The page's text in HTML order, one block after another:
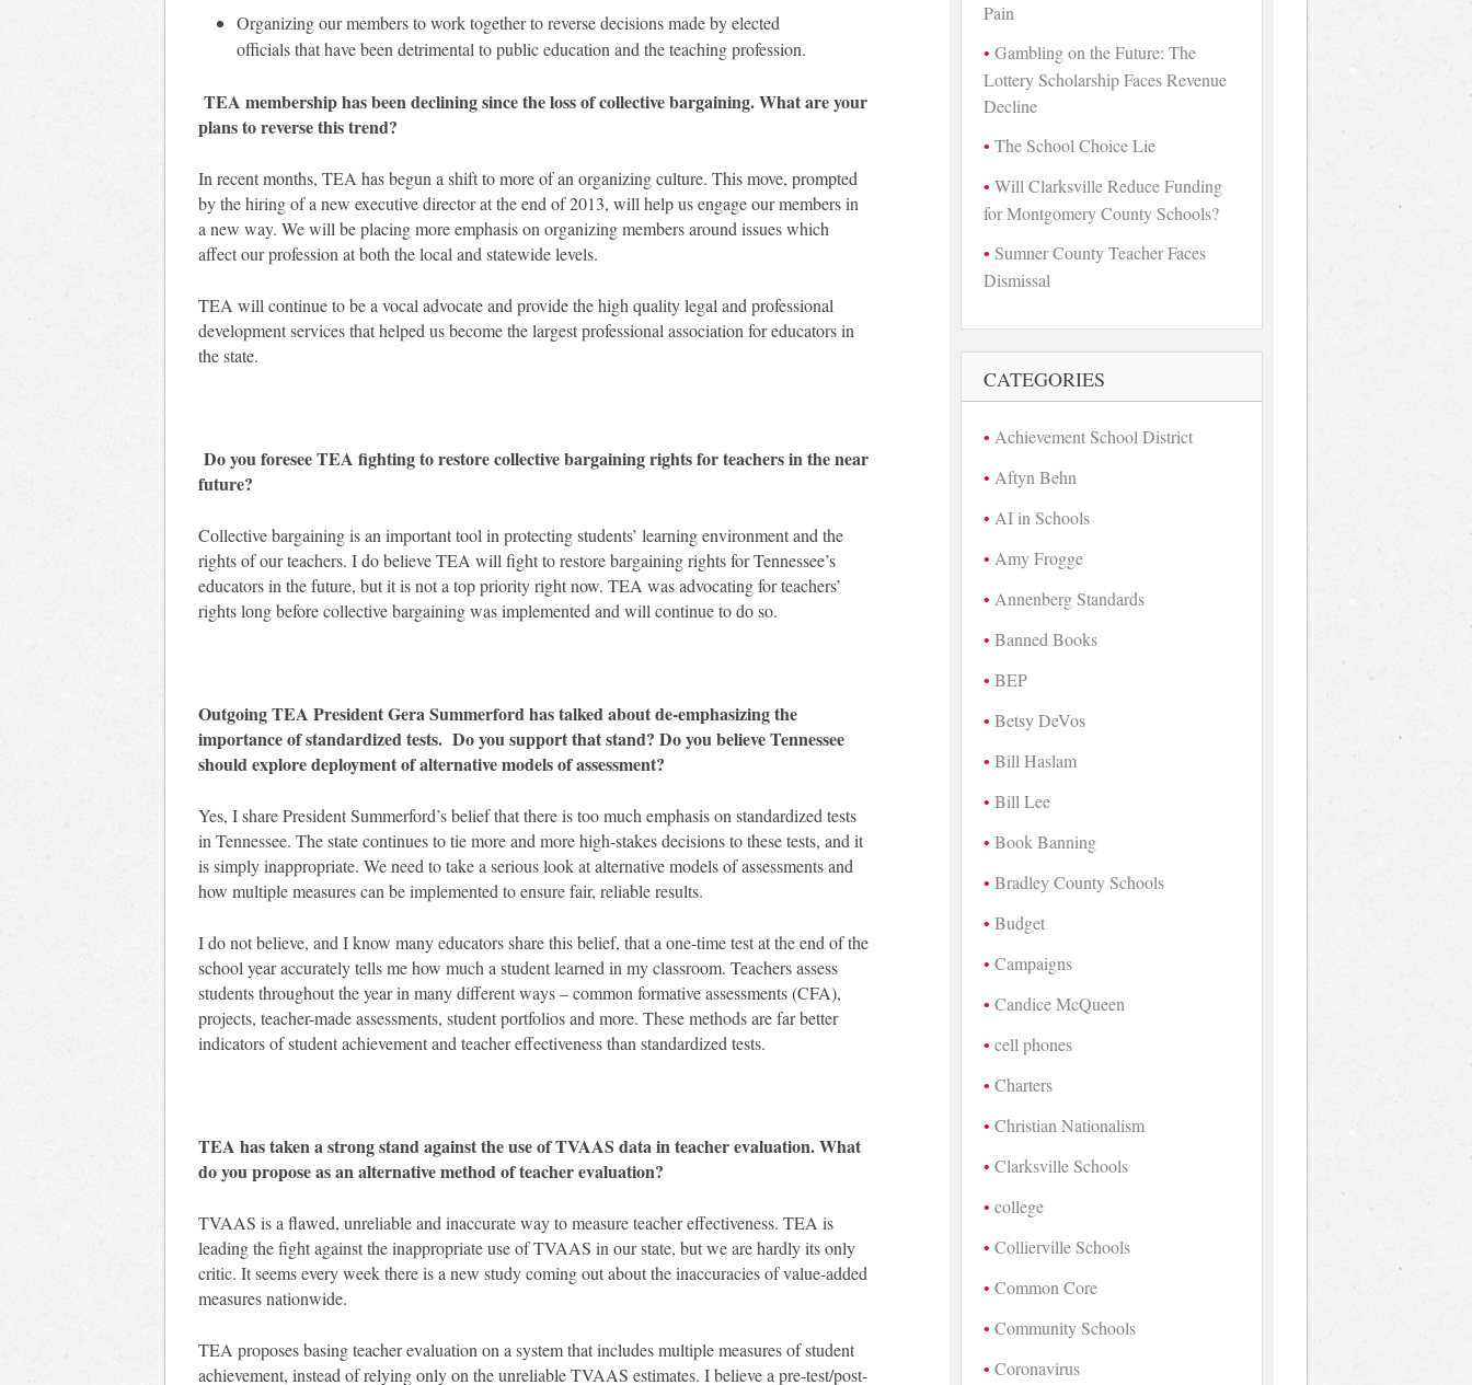
Organizing our members to work together to reverse decisions made by elected
officials that have been detrimental to public education and the teaching profession.
TEA membership has been declining since the loss of collective bargaining. What are your
plans to reverse this trend?
In recent months, TEA has begun a shift to more of an organizing culture. This move, prompted
by the hiring of a new executive director at the end of 2013, will help us engage our members in
a new way. We will be placing more emphasis on organizing members around issues which
affect our profession at both the local and statewide levels.
TEA will continue to be a vocal advocate and provide the high quality legal and professional
development services that helped us become the largest professional association for educators in
the state.
Do you foresee TEA fighting to restore collective bargaining rights for teachers in the near
future?
Collective bargaining is an important tool in protecting students’ learning environment and the
rights of our teachers. I do believe TEA will fight to restore bargaining rights for Tennessee’s
educators in the future, but it is not a top priority right now. TEA was advocating for teachers’
rights long before collective bargaining was implemented and will continue to do so.
Outgoing TEA President Gera Summerford has talked about de-emphasizing the
importance of standardized tests. Do you support that stand? Do you believe Tennessee
should explore deployment of alternative models of assessment?
Yes, I share President Summerford’s belief that there is too much emphasis on standardized tests
in Tennessee. The state continues to tie more and more high-stakes decisions to these tests, and it
is simply inappropriate. We need to take a serious look at alternative models of assessments and
how multiple measures can be implemented to ensure fair, reliable results.
I do not believe, and I know many educators share this belief, that a one-time test at the end of the
school year accurately tells me how much a student learned in my classroom. Teachers assess
students throughout the year in many different ways – common formative assessments (CFA),
projects, teacher-made assessments, student portfolios and more. These methods are far better
indicators of student achievement and teacher effectiveness than standardized tests.
TEA has taken a strong stand against the use of TVAAS data in teacher evaluation. What
do you propose as an alternative method of teacher evaluation?
TVAAS is a flawed, unreliable and inaccurate way to measure teacher effectiveness. TEA is
leading the fight against the inappropriate use of TVAAS in our state, but we are hardly its only
critic. It seems every week there is a new study coming out about the inaccuracies of value-added
measures nationwide.
TEA proposes basing teacher evaluation on a system that includes multiple measures of student
achievement, instead of relying only on the unreliable TVAAS estimates. I believe a pre-test/post-
Pain
Gambling on the Future: The
Lottery Scholarship Faces Revenue
Decline
The School Choice Lie
Will Clarksville Reduce Funding
for Montgomery County Schools?
Sumner County Teacher Faces
Dismissal
CATEGORIES
Achievement School District
Aftyn Behn
AI in Schools
Amy Frogge
Annenberg Standards
Banned Books
BEP
Betsy DeVos
Bill Haslam
Bill Lee
Book Banning
Bradley County Schools
Budget
Campaigns
Candice McQueen
cell phones
Charters
Christian Nationalism
Clarksville Schools
college
Collierville Schools
Common Core
Community Schools
Coronavirus